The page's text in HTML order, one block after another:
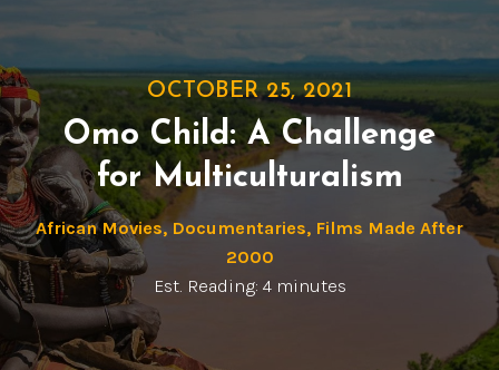
OCTOBER 25, 2021
Omo Child: A Challenge
for Multiculturalism
African Movies,Documentaries, Films Made After
2000
Est. Reading: 4 minutes